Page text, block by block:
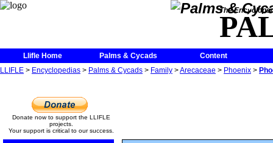
The
Llifle Home Palms & Cycads
Content
LLIFLE > Encyclopedias > Palms & Cycads > Family >Arecaceae > Phoenix >
Donate now to support the LLIFLE
projects.
Your support is critical to our success.